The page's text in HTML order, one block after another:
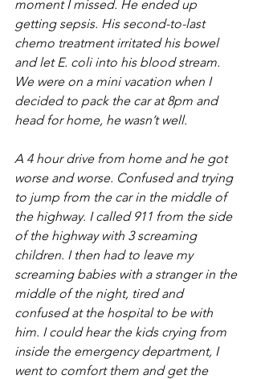
moment I missed. He ended up
getting sepsis. His second-to-last
chemo treatment irritated his bowel
and let E. coli into his blood stream.
We were on a mini vacation when I
decided to pack the car at 8pm and
head for home, he wasn’t well.
A 4 hour drive from home and he got
worse and worse. Confused and trying
to jump from the car in the middle of
the highway. I called 911 from the side
of the highway with 3 screaming
children. I then had to leave my
screaming babies with a stranger in the
middle of the night, tired and
confused at the hospital to be with
him. I could hear the kids crying from
inside the emergency department, I
went to comfort them and get the